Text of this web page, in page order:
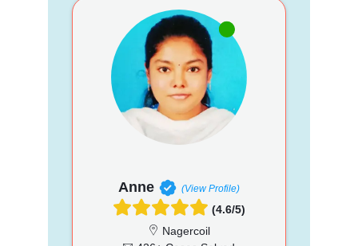
Anne (View Profile)
(4.6/5)
Nagercoil